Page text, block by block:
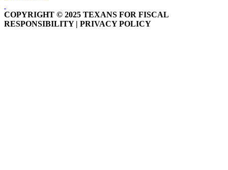
COPYRIGHT © 2025 TEXANS FOR FISCAL
RESPONSIBILITY | PRIVACY POLICY